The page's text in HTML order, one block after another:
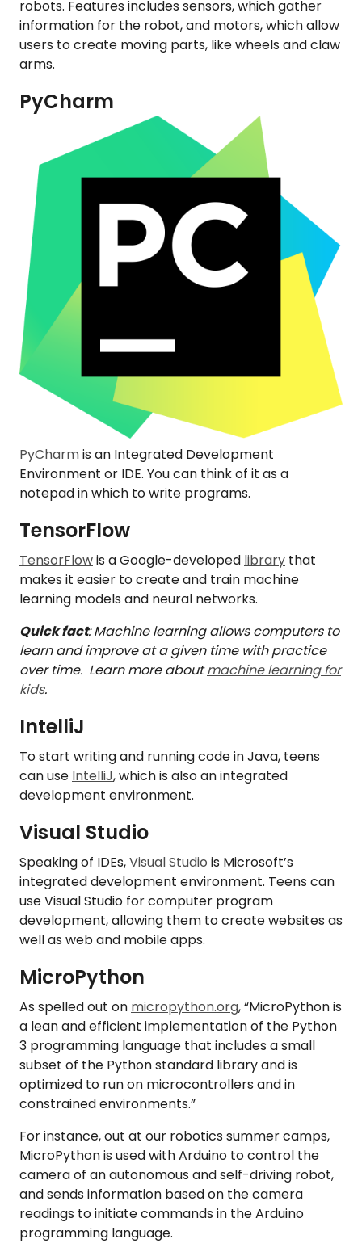
robots. Features includes sensors, which gather
information for the robot, and motors, which allow
users to create moving parts, like wheels and claw
arms.
PyCharm
PyCharmis an Integrated Development
Environment or IDE. You can think of it as a
notepad in which to write programs.
TensorFlow
TensorFlowis a Google-developed library that
makes it easier to create and train machine
learning models and neural networks.
Quick fact: Machine learning allows computers to
learn and improve at a given time with practice
over time. Learn more aboutmachine learning for
kids.
IntelliJ
To start writing and running code in Java, teens
can use IntelliJ, which is also an integrated
development environment.
Visual Studio
Speaking of IDEs,Visual Studio is Microsoft’s
integrated development environment. Teens can
use Visual Studio for computer program
development, allowing them to create websites as
well as web and mobile apps.
MicroPython
As spelled out on micropython.org, “MicroPython is
a lean and efficient implementation of the Python
3 programming language that includes a small
subset of the Python standard library and is
optimized to run on microcontrollers and in
constrained environments.”
For instance, out at our robotics summer camps,
MicroPython is used with Arduino to control the
camera of an autonomous and self-driving robot,
and sends information based on the camera
readings to initiate commands in the Arduino
programming language.